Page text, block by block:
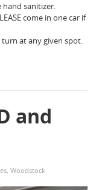
hand sanitizer.
come in one car if
at any given spot.
and
, Woodstock